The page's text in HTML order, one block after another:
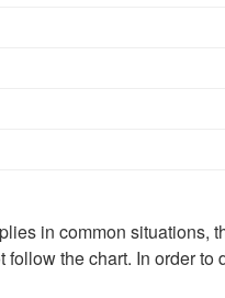
in common situations,
the chart. In order